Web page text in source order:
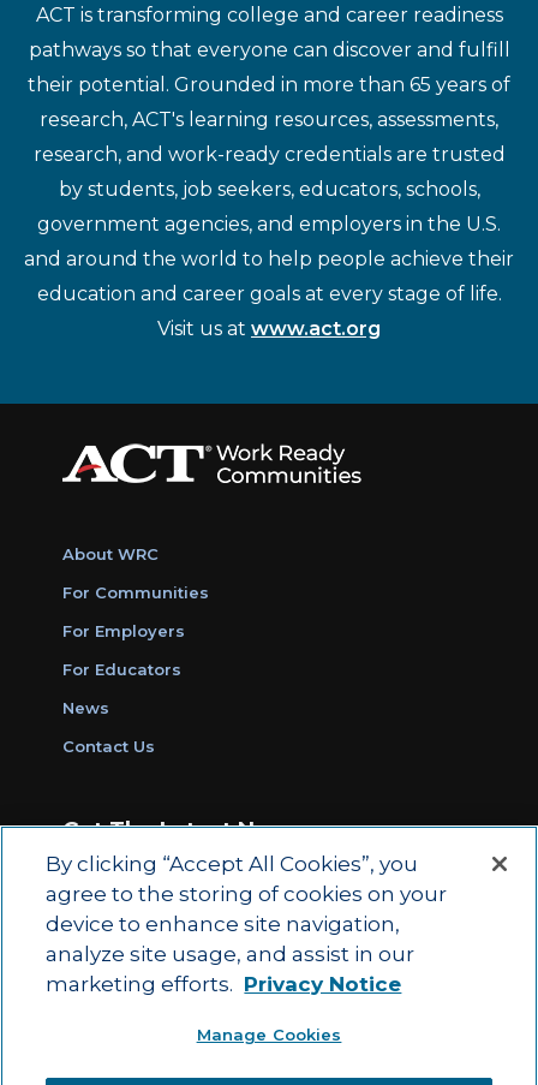
ACT is transforming college and career readiness
pathways so that everyone can discover and fulfill
their potential. Grounded in more than 65 years of
research, ACT's learning resources, assessments,
research, and work-ready credentials are trusted
by students, job seekers, educators, schools,
government agencies, and employers in the U.S.
and around the world to help people achieve their
education and career goals at every stage of life.
Visit us at www.act.org
About WRC
For Communities
For Employers
For Educators
News
Contact Us
Get The Latest News
Sign Up for Work Ready Communities
Monthly Updates
By clicking “Accept All Cookies”, you
agree to the storing of cookies on your
device to enhance site navigation,
analyze site usage, and assist in our
marketing efforts. Privacy Notice
Manage Cookies